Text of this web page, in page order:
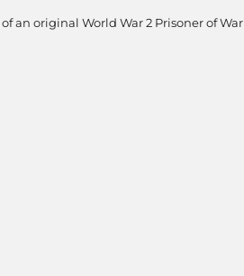
an original World War 2 Prisoner of War